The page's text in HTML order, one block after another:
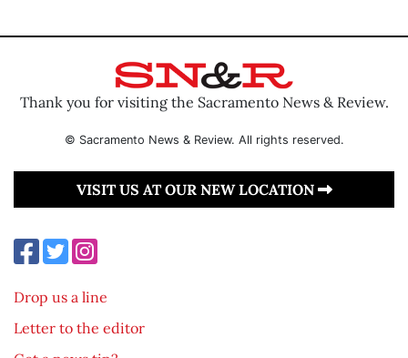
Thank you for visiting the Sacramento News & Review.
© Sacramento News & Review. All rights reserved.
VISIT US AT OUR NEW LOCATION
Drop us a line
Letter to the editor